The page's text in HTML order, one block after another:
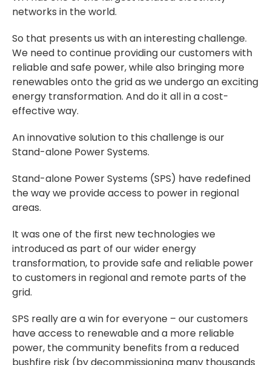
networks in the world.
So that presents us with an interesting challenge.
We need to continue providing our customers with
reliable and safe power, while also bringing more
renewables onto the grid as we undergo an exciting
energy transformation. And do it all in a cost-
effective way.
An innovative solution to this challenge is our
Stand-alone Power Systems.
Stand-alone Power Systems (SPS) have redefined
the way we provide access to power in regional
areas.
It was one of the first new technologies we
introduced as part of our wider energy
transformation, to provide safe and reliable power
to customers in regional and remote parts of the
grid.
SPS really are a win for everyone – our customers
have access to renewable and a more reliable
power, the community benefits from a reduced